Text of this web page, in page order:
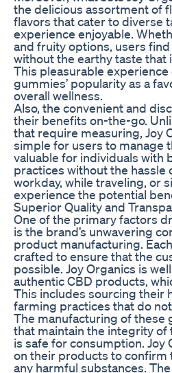
the delicious assortment of
flavors that cater to diverse
experience enjoyable.
and fruity options, users
without the earthy taste that
This pleasurable
gummies’ popularity as a
overall wellness.
Also, the convenient and
their benefits on-the-go.
that require measuring, Joy
simple for users to manage
valuable for individuals with
practices without the hassle
workday, while traveling, or
experience the potential
Superior Quality and
One of the primary factors
is the brand’s unwavering
product manufacturing.
crafted to ensure that the
possible. Joy Organics is
authentic CBD products,
This includes sourcing their
farming practices that do
The manufacturing of these
that maintain the integrity
is safe for consumption.
on their products to confirm
any harmful substances.